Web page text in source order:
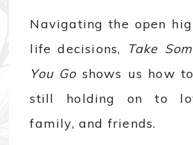
Navigating the open
life decisions,
Take
You Go shows us how
still holding on to
family, and friends.